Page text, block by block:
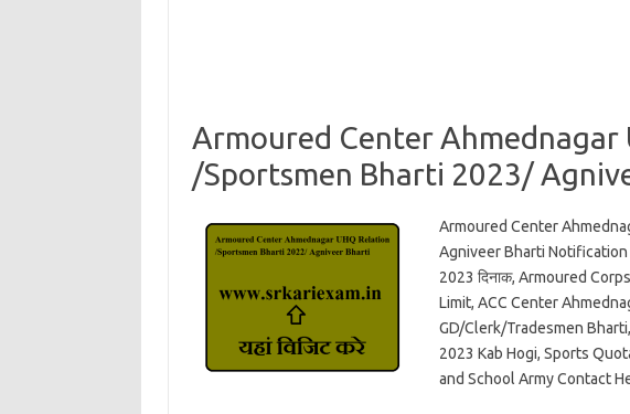
Armoured Center Ahmednagar
/Sportsmen Bharti 2023/
Armoured Center
Agniveer Bharti Notification
2023 दिनाक, Armoured
Limit, ACC Center
GD/Clerk/Tradesmen
2023 Kab Hogi, Sports
and School Army Contact